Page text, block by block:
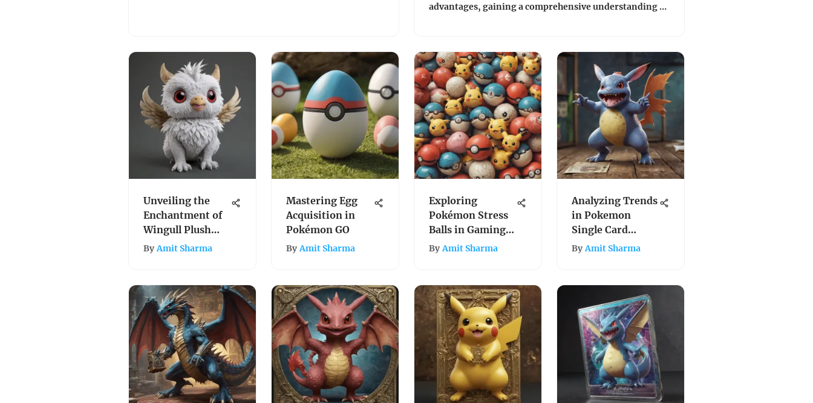
advantages, gaining a comprehensive understanding of
Unveiling the
Enchantment of
Wingull Plush
Toys: A
By Amit Sharma
Mastering Egg
Acquisition in
Pokémon GO
By Amit Sharma
Exploring
Pokémon Stress
Balls in Gaming
Culture
By Amit Sharma
Analyzing Trends
in Pokemon
Single Card
Prices
By Amit Sharma